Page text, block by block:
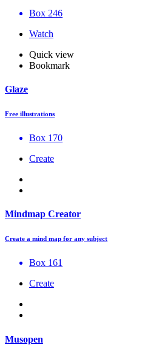
Box 246
Watch
Quick view
Bookmark
Glaze
Free illustrations
Box 170
Create
Mindmap Creator
Create a mind map for any subject
Box 161
Create
Musopen